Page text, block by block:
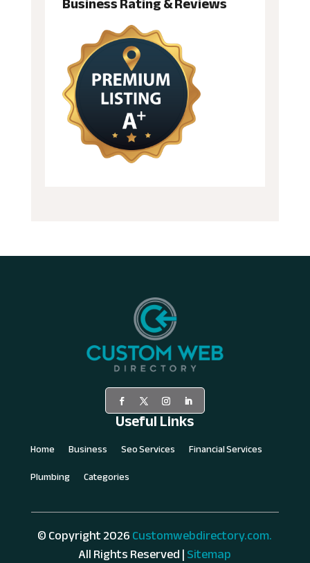
Useful Links
Home Business Seo Services
Financial Services
Plumbing
Categories
© Copyright 2026Customwebdirectory.com.
All Rights Reserved |Sitemap